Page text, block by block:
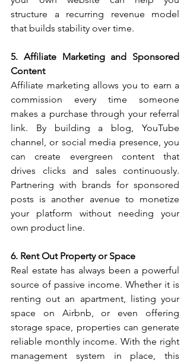
structure a recurring revenue model
that builds stability over time.
5. Affiliate Marketing and Sponsored
Content
Affiliate marketing allows you to earn a
commission every time someone
makes a purchase through your referral
link. By building a blog, YouTube
channel, or social media presence, you
can create evergreen content that
drives clicks and sales continuously.
Partnering with brands for sponsored
posts is another avenue to monetize
your platform without needing your
own product line.
6. Rent Out Property or Space
Real estate has always been a powerful
source of passive income. Whether it is
renting out an apartment, listing your
space on Airbnb, or even offering
storage space, properties can generate
reliable monthly income. With the right
management system in place, this